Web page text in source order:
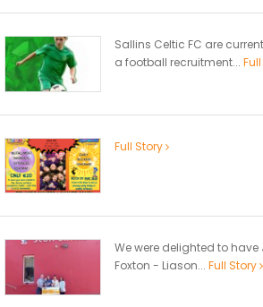
Sallins Celtic FC are
a football recruitment...
Full Story
We were delighted to have
Foxton - Liason... Full Story